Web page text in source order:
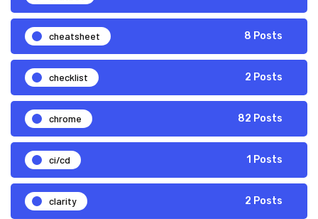
cheatsheet 8 Posts
checklist 2 Posts
chrome 82 Posts
ci/cd 1 Posts
clarity 2 Posts